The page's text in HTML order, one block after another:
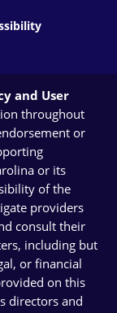
and User
throughout
or
or its
of the
providers
consult their
including but
or financial
on this
directors and